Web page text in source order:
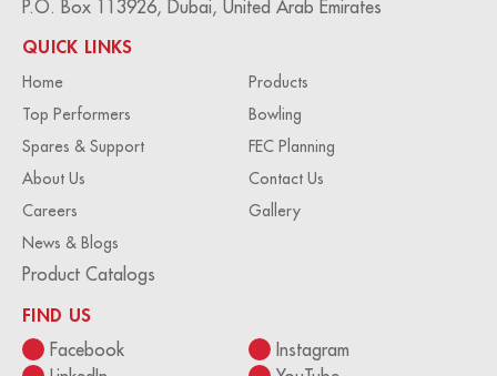
P.O. Box 113926, Dubai, United Arab Emirates
QUICK LINKS
Home
Products
Top Performers
Bowling
Spares & Support
FEC Planning
About Us
Contact Us
Careers
Gallery
News & Blogs
Product Catalogs
FIND US
Facebook
Instagram